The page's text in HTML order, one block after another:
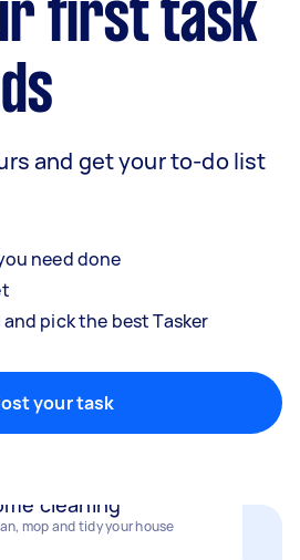
first task
and get your to-do list
need done
pick the best Tasker
your task
wrapping, moving and more!
mop and tidy your house